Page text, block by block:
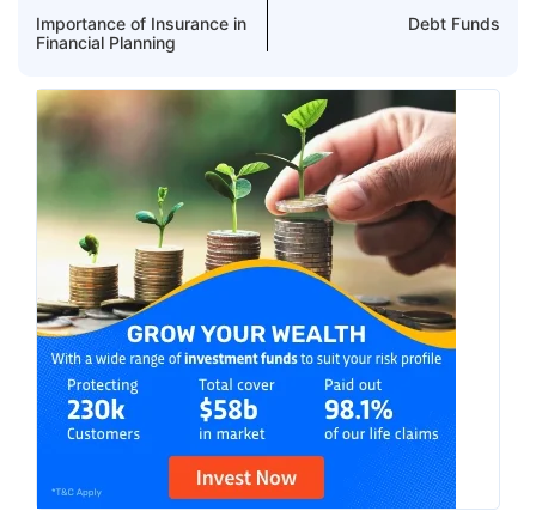
Importance of Insurance in
Financial Planning
Debt Funds